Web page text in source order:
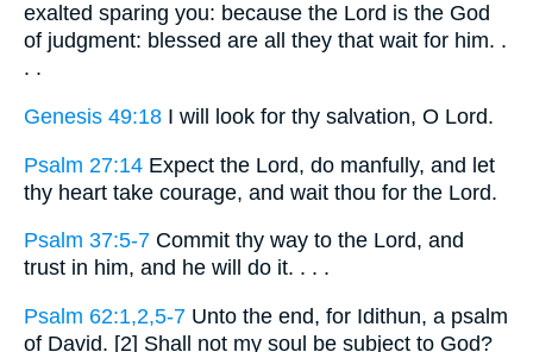
exalted sparing you: because the Lord is the God
of judgment: blessed are all they that wait for him. .
. .
Genesis 49:18 I will look for thy salvation, O Lord.
Psalm 27:14 Expect the Lord, do manfully, and let
thy heart take courage, and wait thou for the Lord.
Psalm 37:5-7 Commit thy way to the Lord, and
trust in him, and he will do it. . . .
Psalm 62:1,2,5-7 Unto the end, for Idithun, a psalm
of David. [2] Shall not my soul be subject to God?